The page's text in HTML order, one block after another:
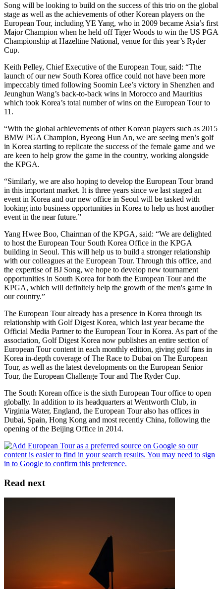
Song will be looking to build on the success of this trio on the global
stage as well as the achievements of other Korean players on the
European Tour, including YE Yang, who in 2009 became Asia’s first
Major Champion when he held off Tiger Woods to win the US PGA
Championship at Hazeltine National, venue for this year’s Ryder
Cup.
Keith Pelley, Chief Executive of the European Tour, said: “The
launch of our new South Korea office could not have been more
impeccably timed following Soomin Lee’s victory in Shenzhen and
Jeunghun Wang’s back-to-back wins in Morocco and Mauritius
which took Korea’s total number of wins on the European Tour to
11.
“With the global achievements of other Korean players such as 2015
BMW PGA Champion, Byeong Hun An, we are seeing men’s golf
in Korea starting to replicate the success of the female game and we
are keen to help grow the game in the country, working alongside
the KPGA.
“Similarly, we are also hoping to develop the European Tour brand
in this important market. It is three years since we last staged an
event in Korea and our new office in Seoul will be tasked with
looking into business opportunities in Korea to help us host another
event in the near future.”
Yang Hwee Boo, Chairman of the KPGA, said: “We are delighted
to host the European Tour South Korea Office in the KPGA
building in Seoul. This will help us to build a stronger relationship
with our colleagues at the European Tour. Through this office, and
the expertise of BJ Song, we hope to develop new tournament
opportunities in South Korea for both the European Tour and the
KPGA, which will definitely help the growth of the men's game in
our country.”
The European Tour already has a presence in Korea through its
relationship with Golf Digest Korea, which last year became the
Official Media Partner to the European Tour in Korea. As part of the
association, Golf Digest Korea now publishes an entire section of
European Tour content in each monthly edition, giving golf fans in
Korea in-depth coverage of The Race to Dubai on The European
Tour, as well as the latest developments on the European Senior
Tour, the European Challenge Tour and The Ryder Cup.
The South Korean office is the sixth European Tour office to open
globally. In addition to its headquarters at Wentworth Club, in
Virginia Water, England, the European Tour also has offices in
Dubai, Spain, Hong Kong and most recently China, following the
opening of the Beijing Office in 2014.
Read next